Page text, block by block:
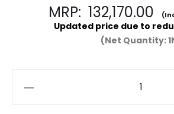
MRP: 132,170.00
Updated price due to
(Net Quantity: